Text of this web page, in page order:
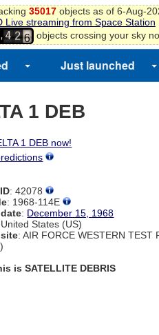
35017objects as of 6-Aug-
Live streaming from Space Station
,4
1
2
3
4
5
6
objects crossing your sky
Just launched
1 DEB
1 DEB now!
: 42078
: 1968-114E
: December 15, 1968
States (US)
: AIR FORCE WESTERN TEST
is SATELLITE DEBRIS